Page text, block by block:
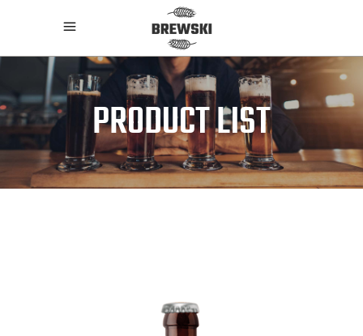
PRODUCT LIST